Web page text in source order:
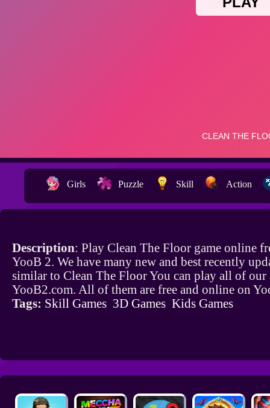
Girls Puzzle Skill Action
Description: Play Clean The Floor game online
YooB 2. We have many new and best recently
similar to Clean The Floor You can play all of our
YooB2.com. All of them are free and online on
Tags: Skill Games 3D Games Kids Games